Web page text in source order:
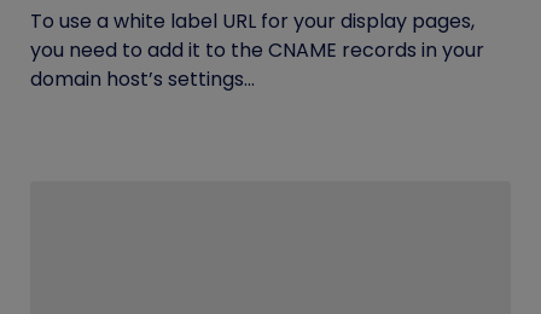
To use a white label URL for your display pages,
you need to add it to the CNAME records in your
domain host’s settings...